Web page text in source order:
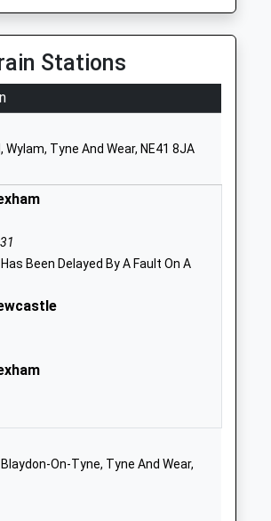
Newcastle-
Upon-Tyne
Tyne And Wear
NE15 9TP
1912678221
Children's
Special
Smiles
Hexham Road
Newcastle
School
Ashcroft
01914133573
School Website
Infant
Stations
Tyne And Wear, NE41 8JA
Been Delayed By A Fault On A
On-Tyne, Tyne And Wear,